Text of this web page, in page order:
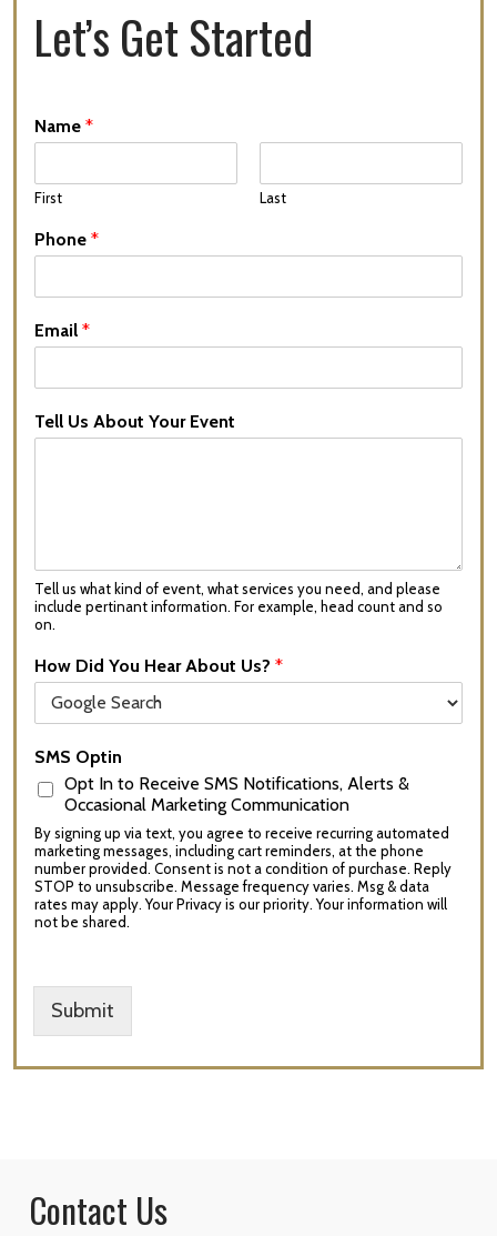
Let’s Get Started
Name *
First Last
Phone *
Email *
Tell Us About Your Event
Tell us what kind of event, what services you need, and please
include pertinant information. For example, head count and so
on.
How Did You Hear About Us? *
SMS Optin
Opt In to Receive SMS Notifications, Alerts &
Occasional Marketing Communication
By signing up via text, you agree to receive recurring automated
marketing messages, including cart reminders, at the phone
number provided. Consent is not a condition of purchase. Reply
STOP to unsubscribe. Message frequency varies. Msg & data
rates may apply. Your Privacy is our priority. Your information will
not be shared.
Submit
Contact Us